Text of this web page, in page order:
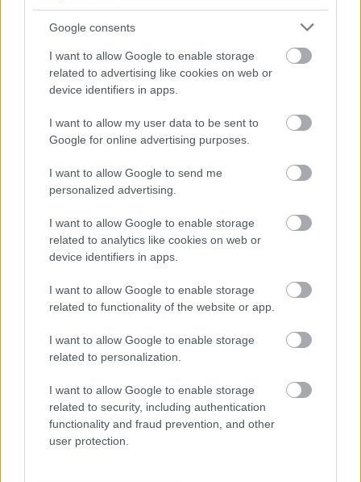
Google consents
I want to allow Google to enable storage
related to advertising like cookies on web or
device identifiers in apps.
I want to allow my user data to be sent to
Google for online advertising purposes.
I want to allow Google to send me
personalized advertising.
I want to allow Google to enable storage
related to analytics like cookies on web or
device identifiers in apps.
I want to allow Google to enable storage
related to functionality of the website or app.
I want to allow Google to enable storage
related to personalization.
I want to allow Google to enable storage
related to security, including authentication
functionality and fraud prevention, and other
user protection.
Időzavaroktól védi a villamos alállomásokat ez a
megoldás
Beépített AI-ügynökök a kézzelfogható üzleti
eredmények szolgálatában
A gyár, ahol 45 perc alatt készül el egy lakóház
INFORMATIKA VÁLSÁGHELYZETRE